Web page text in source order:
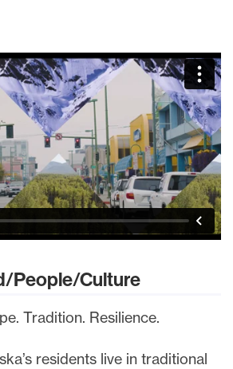
People/Culture
Tradition. Resilience.
residents live in traditional